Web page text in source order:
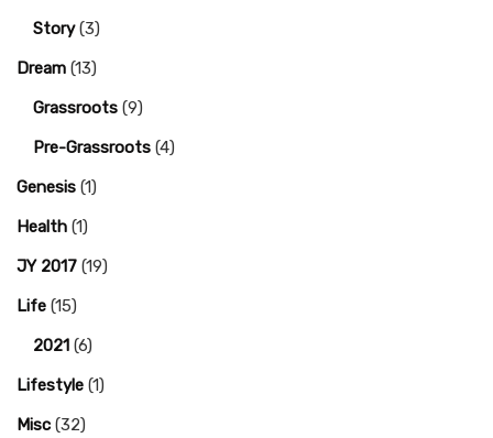
Story(3)
Dream (13)
Grassroots (9)
Pre-Grassroots (4)
Genesis (1)
Health (1)
JY 2017 (19)
Life (15)
2021 (6)
Lifestyle (1)
Misc (32)